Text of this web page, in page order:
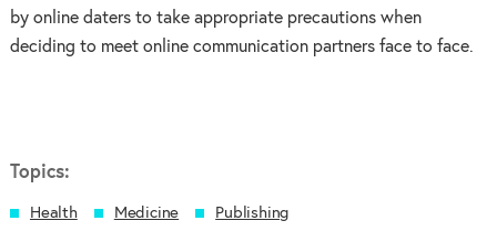
by online daters to take appropriate precautions when
deciding to meet online communication partners face to face.
Topics:
Health Medicine Publishing